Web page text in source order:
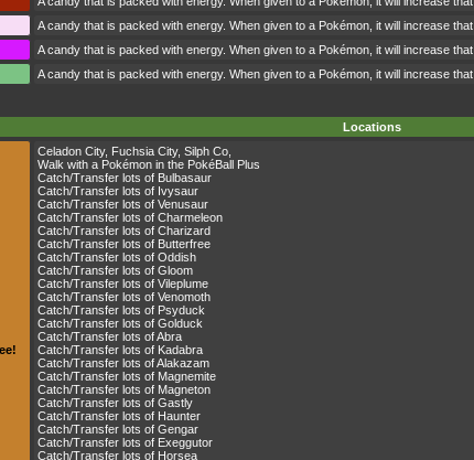
A candy that is packed with energy. When given to a Pokémon, it will increase
A candy that is packed with energy. When given to a Pokémon, it will increase
A candy that is packed with energy. When given to a Pokémon, it will increase
Locations
Celadon City, Fuchsia City, Silph Co
Walk with a Pokémon in the PokéBall Plus
Catch/Transfer lots of Bulbasaur
Catch/Transfer lots of Ivysaur
Catch/Transfer lots of Venusaur
Catch/Transfer lots of Charmeleon
Catch/Transfer lots of Charizard
Catch/Transfer lots of Butterfree
Catch/Transfer lots of Oddish
Catch/Transfer lots of Gloom
Catch/Transfer lots of Vileplume
Catch/Transfer lots of Venomoth
Catch/Transfer lots of Psyduck
Catch/Transfer lots of Golduck
Catch/Transfer lots ofAbra
Catch/Transfer lots of Kadabra
Catch/Transfer lots ofAlakazam
Catch/Transfer lots of Magnemite
Catch/Transfer lots of Magneton
Catch/Transfer lots of Gastly
Catch/Transfer lots of Haunter
Catch/Transfer lots of Gengar
Catch/Transfer lots of Exeggutor
Catch/Transfer lots of Horsea